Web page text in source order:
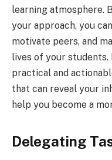
learning atmosphere.
your approach, you
motivate peers, and
lives of your students.
practical and
that can reveal your
help you become a
Delegating